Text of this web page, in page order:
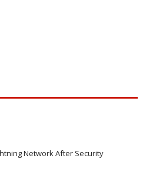
Network After Security